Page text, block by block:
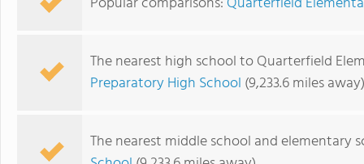
The nearest high school to Quarterfield
Preparatory High School (9,233.6 miles away)
The nearest middle school and elementary